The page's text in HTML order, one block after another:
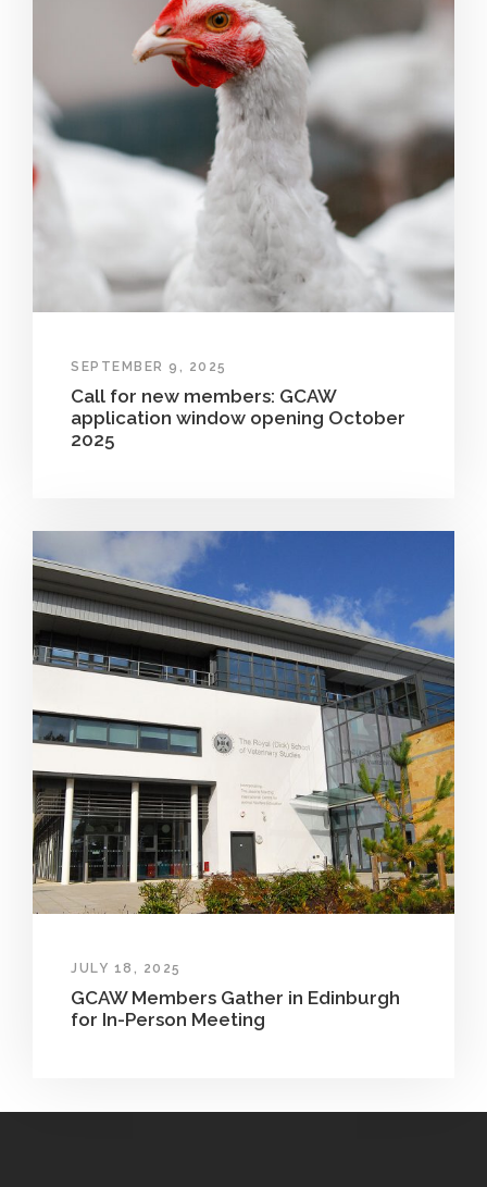
SEPTEMBER 9, 2025
Call for new members: GCAW
application window opening October
2025
JULY 18, 2025
GCAW Members Gather in Edinburgh
for In-Person Meeting